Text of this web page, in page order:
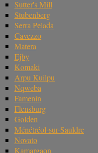
Sutter's Mill
Stubenberg
Serra Pelada
Cavezzo
Matera
Ejby
Komaki
Arpu Kuilpu
Nqweba
Famenin
Flensburg
Golden
Ménétréol-sur-Sauldre
Novato
Kamargaon